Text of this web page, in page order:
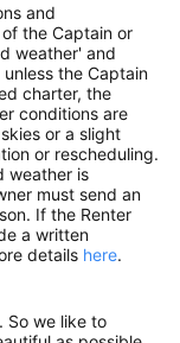
and
the Captain or
weather' and
the Captain
charter, the
conditions are
or a slight
or rescheduling.
weather is
must send an
If the Renter
a written
details here.
So we like to